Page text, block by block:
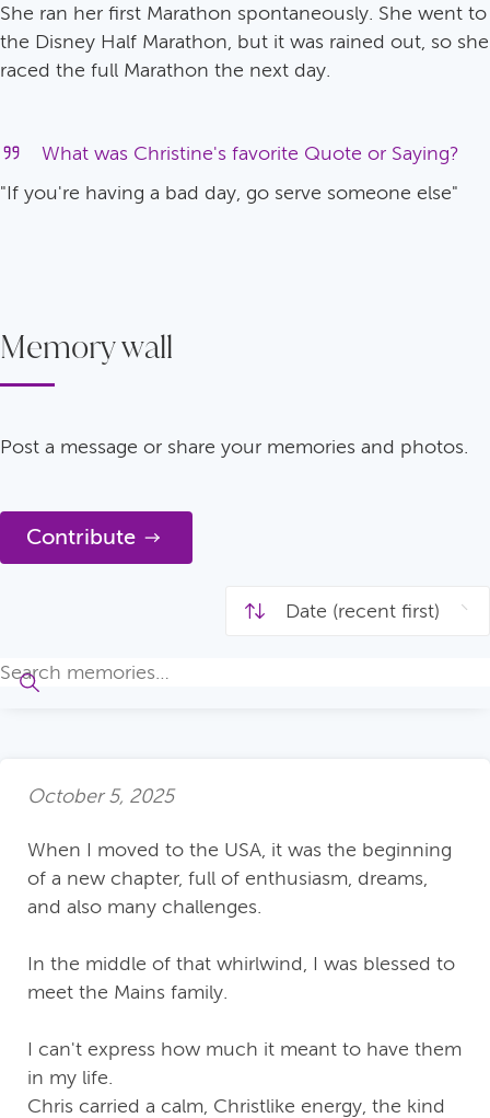
Memory wall
Post a message or share your memories and photos.
Contribute
October 5, 2025
When I moved to the USA, it was the beginning
of a new chapter, full of enthusiasm, dreams,
and also many challenges.
In the middle of that whirlwind, I was blessed to
meet the Mains family.
I can't express how much it meant to have them
in my life.
Chris carried a calm, Christlike energy, the kind
She ran her first Marathon spontaneously. She went to
the Disney Half Marathon, but it was rained out, so she
raced the full Marathon the next day.
What was Christine's favorite Quote or Saying?
"If you're having a bad day, go serve someone else"